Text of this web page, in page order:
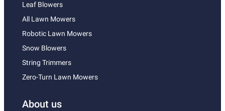
Leaf Blowers
All Lawn Mowers
Robotic Lawn Mowers
Snow Blowers
String Trimmers
Zero-Turn Lawn Mowers
About us